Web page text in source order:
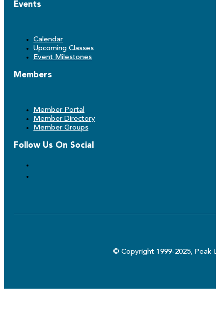
Events
Calendar
Upcoming Classes
Event Milestones
Members
Member Portal
Member Directory
Member Groups
Follow Us On Social
© Copyright 1999-2025, Peak